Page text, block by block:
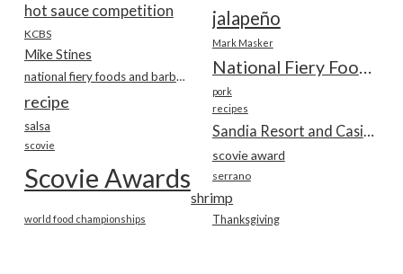
hot sauce competition jalapeño
KCBS
Mark Masker
Mike Stines
National Fiery Foods & BBQ Show
national fiery foods and barbecue show
pork
recipe recipes
salsa
scovie
scovie award
Scovie Awards serrano
shrimp
Thanksgiving
world food championships